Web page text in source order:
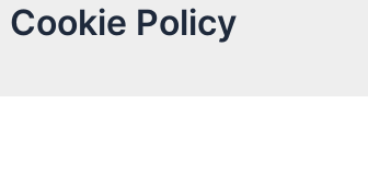
Cookie Policy